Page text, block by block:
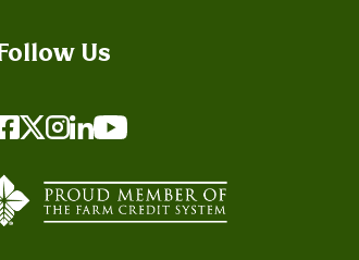
Follow Us